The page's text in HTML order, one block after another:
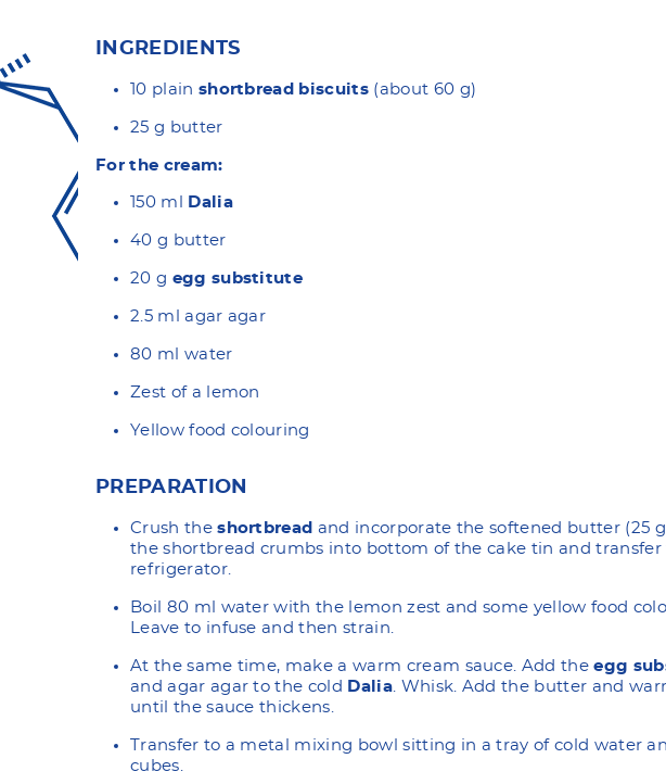
INGREDIENTS
10 plain shortbread biscuits(about 60 g)
25 g butter
For the cream:
150 ml Dalia
40 g butter
20 g egg substitute
2.5 ml agar agar
80 ml water
Zest of a lemon
Yellow food colouring
PREPARATION
Crush theshortbread and incorporate the softened butter (25
the shortbread crumbs into bottom of the cake tin and transfer
refrigerator.
Boil 80 ml water with the lemon zest and some yellow food
Leave to infuse and then strain.
At the same time, make a warm cream sauce. Add theegg
and agar agar to the cold Dalia. Whisk. Add the butter and
until the sauce thickens.
Transfer to a metal mixing bowl sitting in a tray of cold water
cubes.